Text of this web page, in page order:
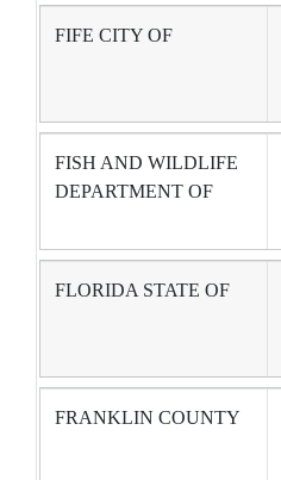
FIFE CITY OF
FISH AND WILDLIFE
DEPARTMENT OF
FLORIDA STATE OF
FRANKLIN COUNTY